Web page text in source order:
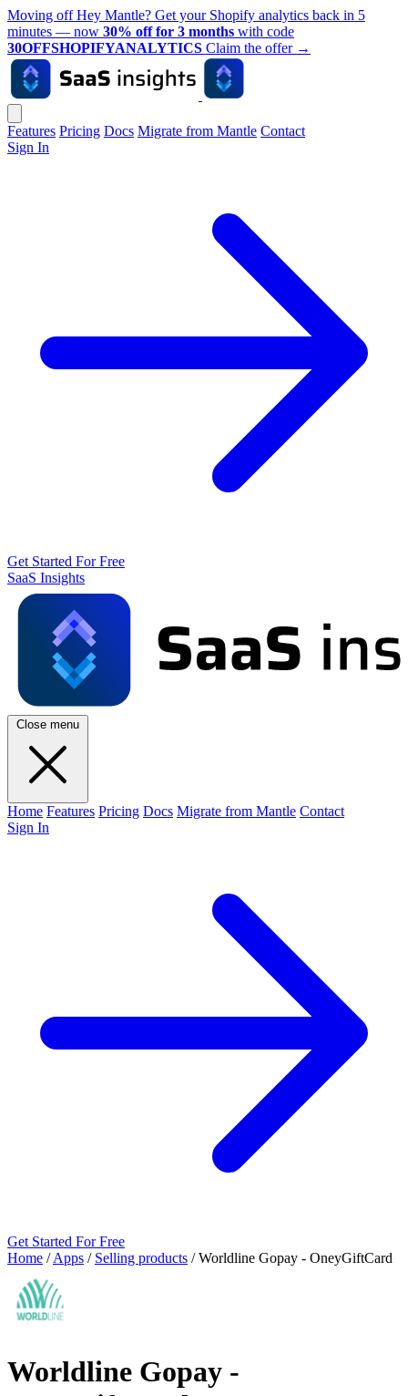
Moving off Hey Mantle? Get your Shopify analytics back in 5
minutes — now 30% off for 3 months with code
30OFFSHOPIFYANALYTICS Claim the offer →
Features Pricing Docs Migrate from Mantle Contact
Sign In
Get Started For Free
SaaS Insights
Close menu
Home Features Pricing Docs Migrate from Mantle Contact
Sign In
Get Started For Free
Home / Apps / Selling products / Worldline Gopay ‑ OneyGiftCard
Worldline Gopay ‑